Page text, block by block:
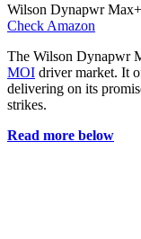
Wilson Dynapwr
Check Amazon
The Wilson Dynapwr
MOI driver market. It
delivering on its
strikes.
Read more below